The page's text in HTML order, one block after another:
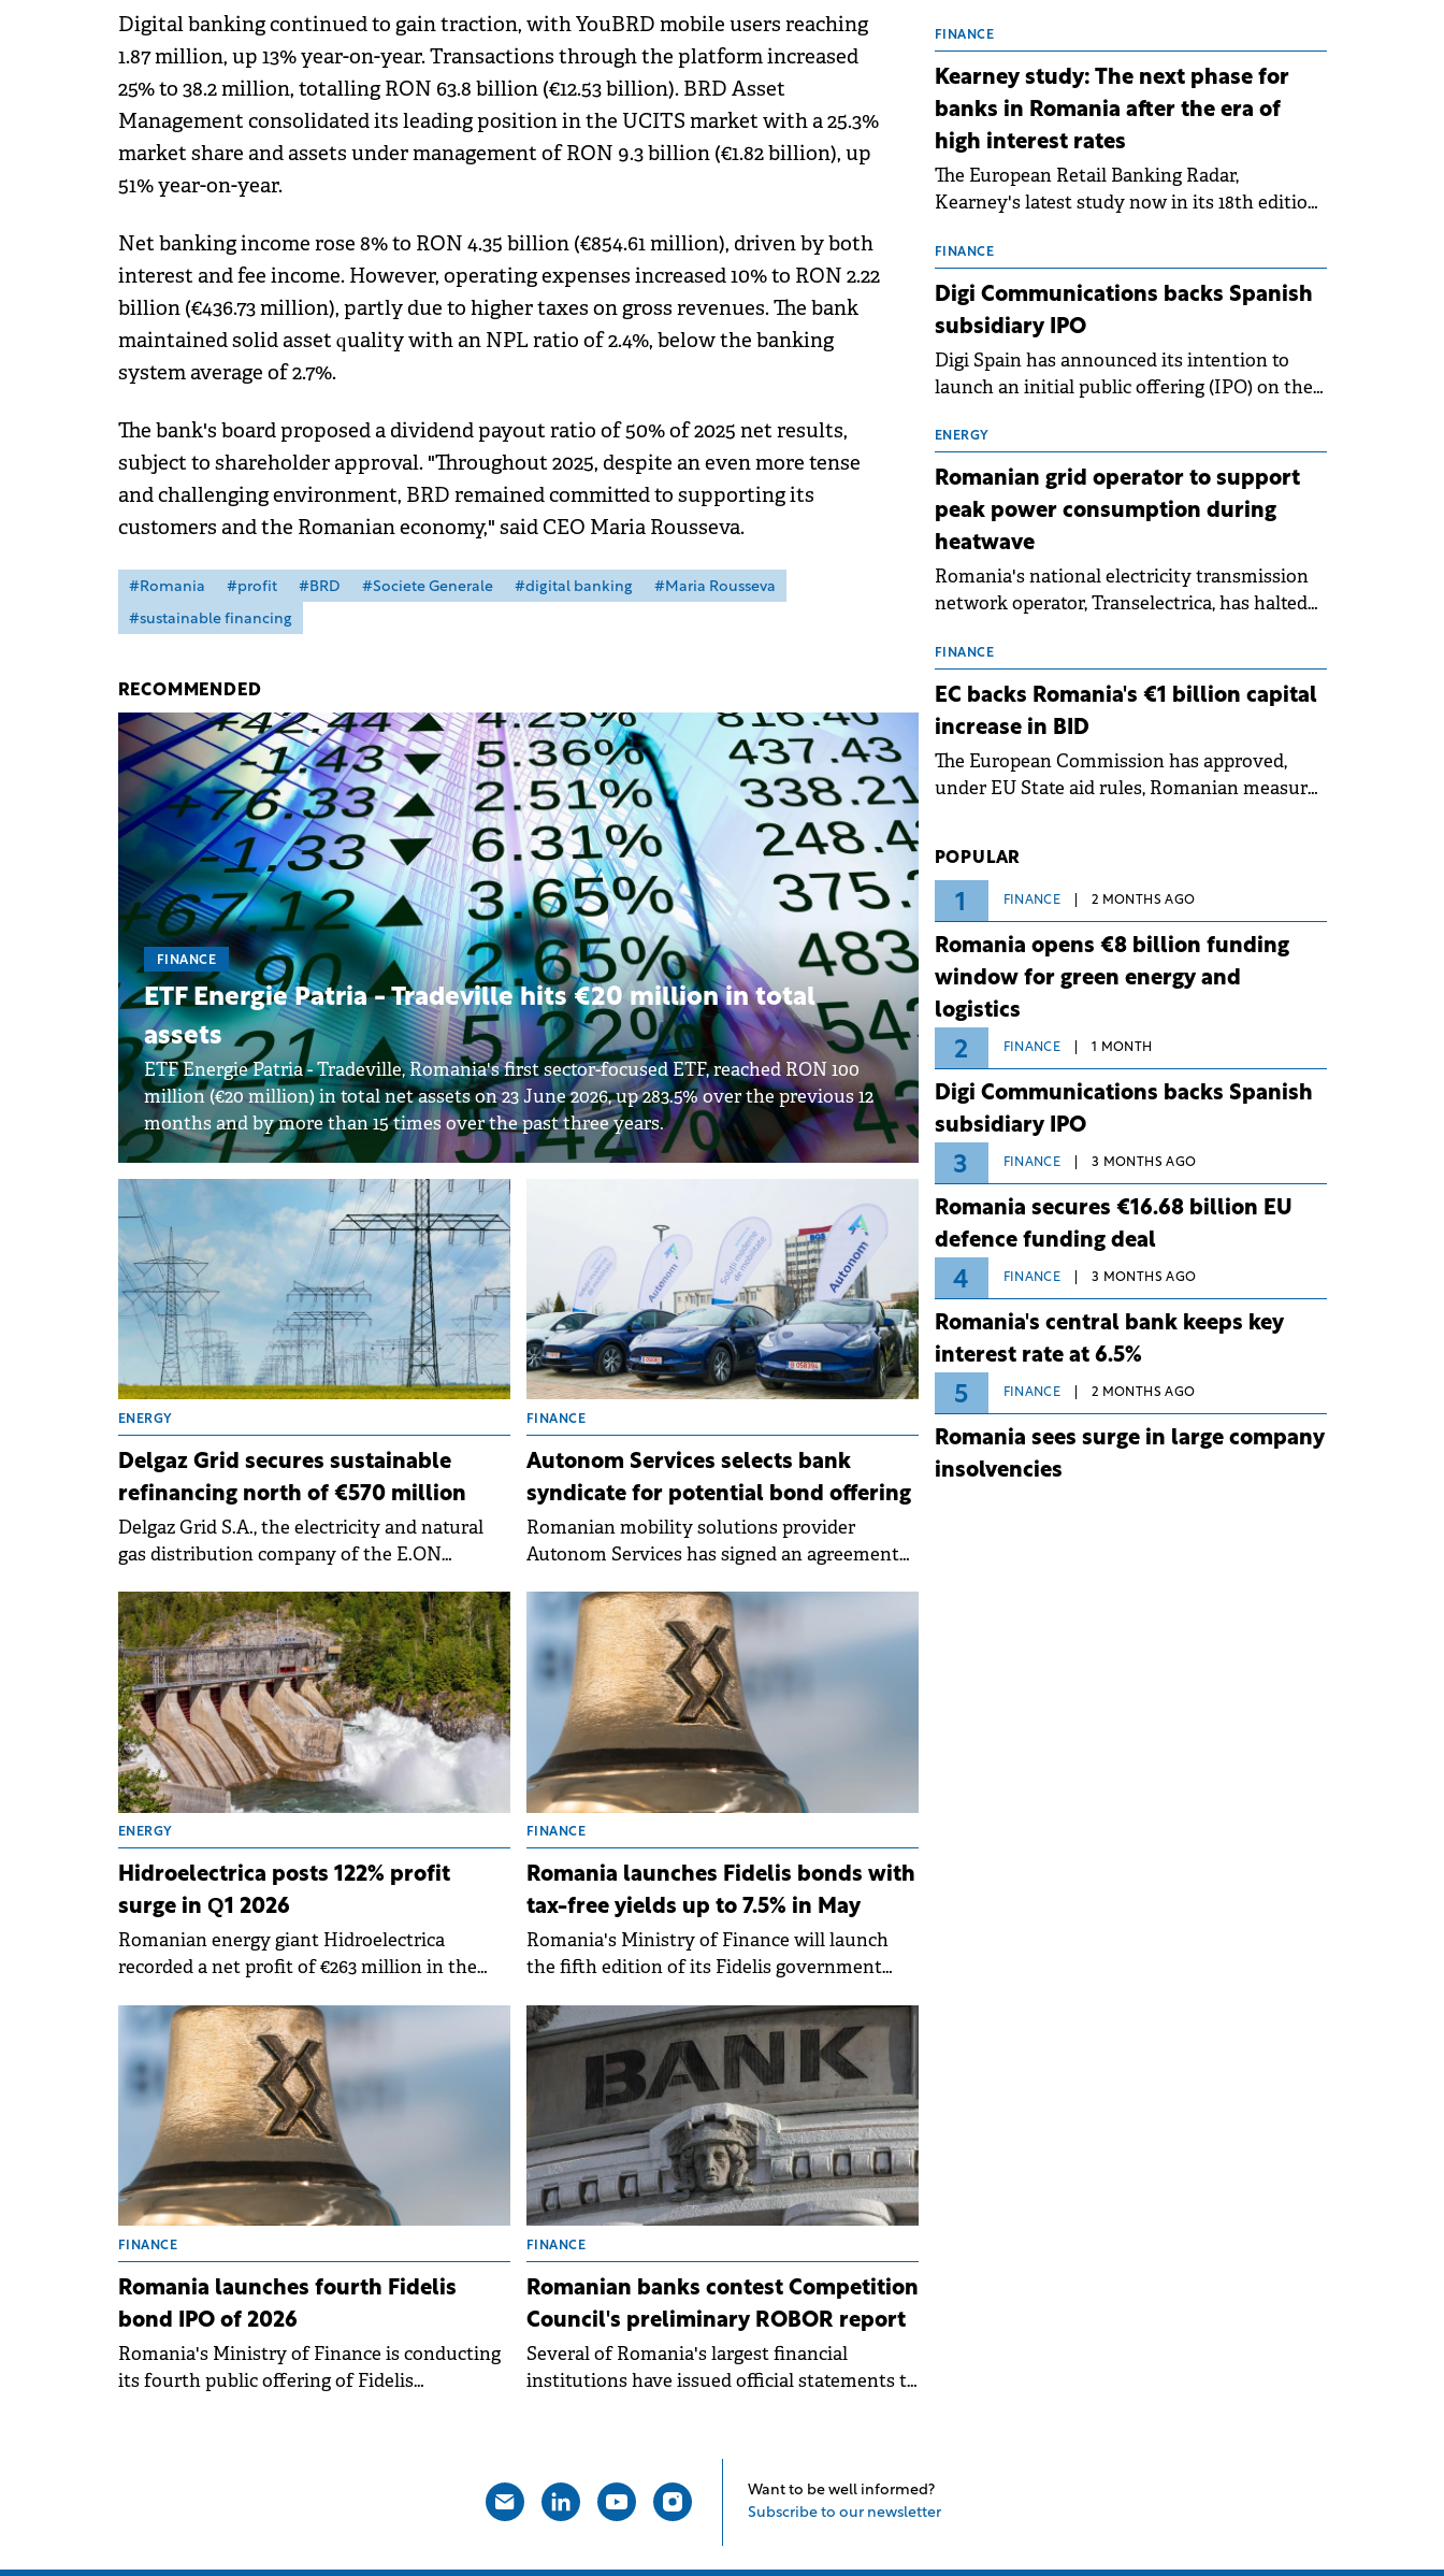
Digital banking continued to gain traction, with YouBRD mobile users reaching
1.87 million, up 13% year-on-year. Transactions through the platform increased
25% to 38.2 million, totalling RON 63.8 billion (€12.53 billion). BRD Asset
Management consolidated its leading position in the UCITS market with a 25.3%
market share and assets under management of RON 9.3 billion (€1.82 billion), up
51% year-on-year.
Net banking income rose 8% to RON 4.35 billion (€854.61 million), driven by both
interest and fee income. However, operating expenses increased 10% to RON 2.22
billion (€436.73 million), partly due to higher taxes on gross revenues. The bank
maintained solid asset quality with an NPL ratio of 2.4%, below the banking
system average of 2.7%.
The bank's board proposed a dividend payout ratio of 50% of 2025 net results,
subject to shareholder approval. "Throughout 2025, despite an even more tense
and challenging environment, BRD remained committed to supporting its
customers and the Romanian economy," said CEO Maria Rousseva.
#Romania #profit #BRD #Societe Generale #digital banking
#Maria Rousseva
#sustainable financing
RECOMMENDED
FINANCE
ETF Energie Patria - Tradeville hits €20 million in total
assets
ETF Energie Patria - Tradeville, Romania's first sector-focused ETF, reached RON 100
million (€20 million) in total net assets on 23 June 2026, up 283.5% over the previous 12
months and by more than 15 times over the past three years.
ENERGY
Delgaz Grid secures sustainable
refinancing north of €570 million
Delgaz Grid S.A., the electricity and natural
gas distribution company of the E.ON
refinancing worth RON 3 billion
(around&nbsp;€572 million)&nbsp;to meet the
company's liquidity needs.&nbsp;
FINANCE
Autonom Services selects bank
syndicate for potential bond offering
Romanian mobility solutions provider
Autonom Services has signed an agreement
potential corporate bond offering in the Q2
2026.
ENERGY
Hidroelectrica posts 122% profit
surge in Q1 2026
Romanian energy giant Hidroelectrica
recorded a net profit of €263 million in the
compared to same period last year, according
to a report submitted to the BVB.
FINANCE
Romania launches Fidelis bonds with
tax-free yields up to 7.5% in May
Romania's Ministry of Finance will launch
the fifth edition of its Fidelis government
tax-free yields of up to 7.50% for lei-
denominated bonds and up to 6.25% for euro-
denominated issues.
FINANCE
Romania launches fourth Fidelis
bond IPO of 2026
Romania's Ministry of Finance is conducting
its fourth public offering of Fidelis
FINANCE
Romanian banks contest Competition
Council's preliminary ROBOR report
Several of Romania's largest financial
institutions have issued official statements to
for 17 new battery energy storage projects
(BESS), with a total capacity of approximately
700 MWh.
FINANCE
Kearney study: The next phase for
banks in Romania after the era of
high interest rates
The European Retail Banking Radar,
Kearney's latest study now in its 18th edition,
normalisation following the conditions of
2023–2025. For Romania, the challenge
extends beyond the normalisation of interest
rates.
FINANCE
Digi Communications backs Spanish
subsidiary IPO
Digi Spain has announced its intention to
launch an initial public offering (IPO) on the
approximately €150 million.
ENERGY
Romanian grid operator to support
peak power consumption during
heatwave
Romania's national electricity transmission
network operator, Transelectrica, has halted
the grid operates at maximum capacity
during an ongoing extreme heatwave. The
operational risks associated with severe
weather conditions.
FINANCE
EC backs Romania's €1 billion capital
increase in BID
The European Commission has approved,
under EU State aid rules, Romanian measures
Dezvoltare (BID).
POPULAR
1 FINANCE 2 MONTHS AGO
Romania opens €8 billion funding
window for green energy and
logistics
2 FINANCE 1 MONTH
Digi Communications backs Spanish
subsidiary IPO
3 FINANCE 3 MONTHS AGO
Romania secures €16.68 billion EU
defence funding deal
4 FINANCE 3 MONTHS AGO
Romania's central bank keeps key
interest rate at 6.5%
5 FINANCE 2 MONTHS AGO
Romania sees surge in large company
insolvencies
Want to be well informed?
Subscribe to our newsletter